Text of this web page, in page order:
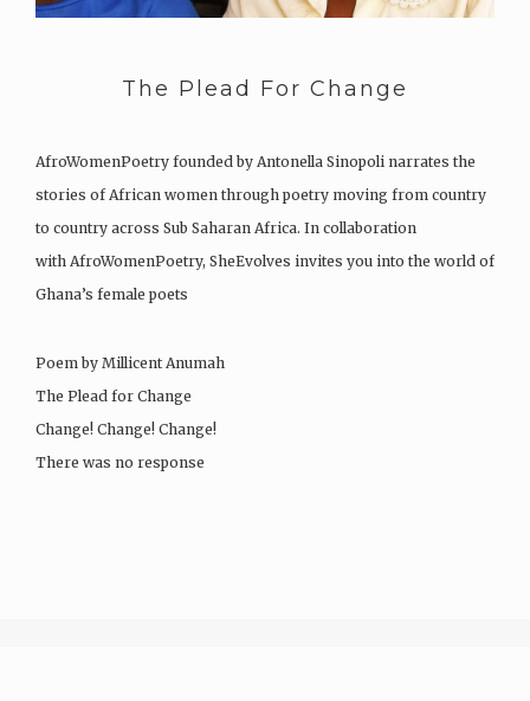
The Plead For Change
AfroWomenPoetry founded by Antonella Sinopoli narrates the
stories of African women through poetry moving from country
to country across Sub Saharan Africa. In collaboration
with AfroWomenPoetry, SheEvolves invites you into the world of
Ghana’s female poets
Poem by Millicent Anumah
The Plead for Change
Change! Change! Change!
There was no response